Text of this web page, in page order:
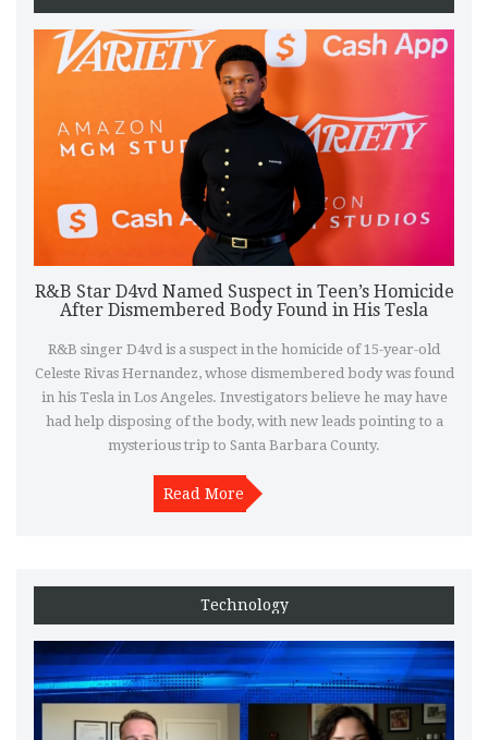
R&B Star D4vd Named Suspect in Teen’s Homicide
After Dismembered Body Found in His Tesla
R&B singer D4vd is a suspect in the homicide of 15-year-old
Celeste Rivas Hernandez, whose dismembered body was found
in his Tesla in Los Angeles. Investigators believe he may have
had help disposing of the body, with new leads pointing to a
mysterious trip to Santa Barbara County.
Read More
Technology